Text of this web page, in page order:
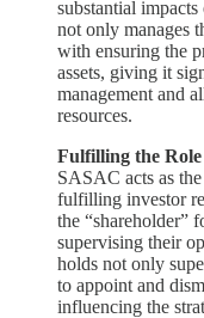
substantial
not only manages
with ensuring the
assets, giving it
management and
resources.
Fulfilling the
SASAC acts as
fulfilling investor
the “shareholder”
supervising their
holds not only
to appoint and
influencing the